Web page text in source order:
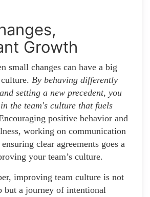
Growth
small changes can have a big
By behaving differently
setting a new precedent, you
the team's culture that fuels
positive behavior and
working on communication
clear agreements goes a
your team’s culture.
improving team culture is not
but a journey of intentional